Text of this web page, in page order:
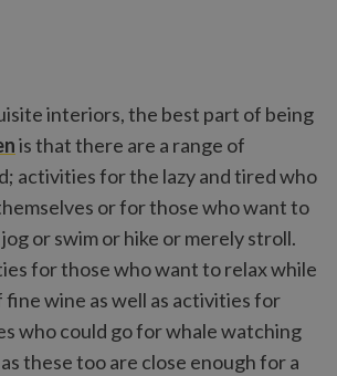
interiors, the best part of being
is that there are a range of
activities for the lazy and tired who
or for those who want to
or swim or hike or merely stroll.
for those who want to relax while
fine wine as well as activities for
who could go for whale watching
these too are close enough for a